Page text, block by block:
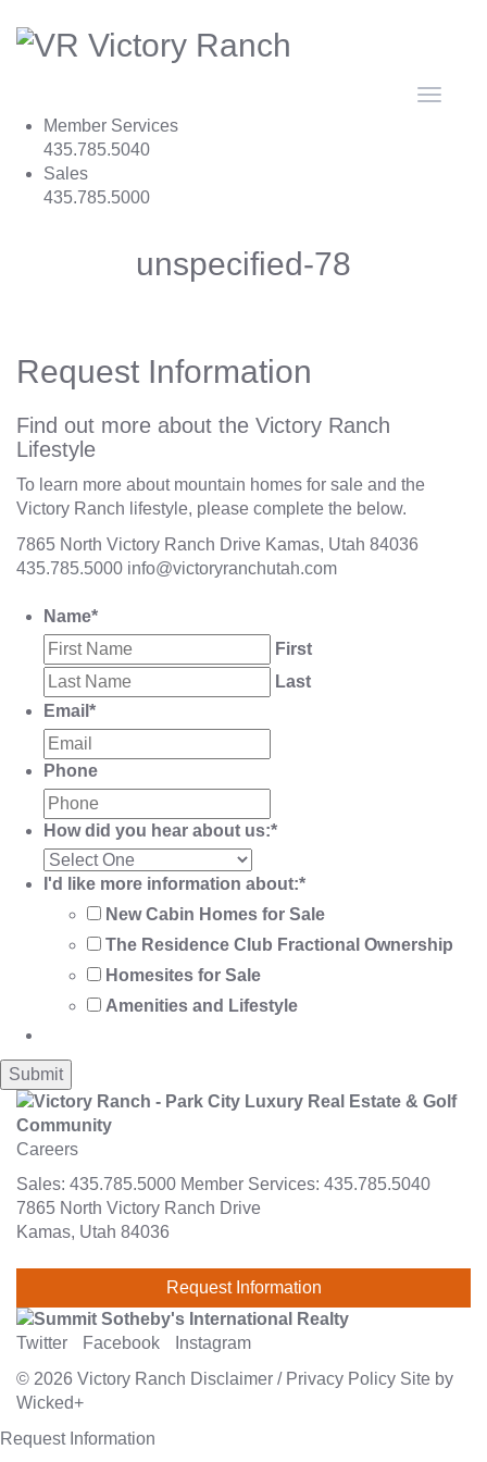
Toggle
Member Services
435.785.5040
Sales
435.785.5000
unspecified-78
Request Information
Find out more about the Victory Ranch
Lifestyle
To learn more about mountain homes for sale and the
Victory Ranch lifestyle, please complete the below.
7865 North Victory Ranch Drive Kamas, Utah 84036
435.785.5000 info@victoryranchutah.com
Name*
First
Last
Email *
Phone
How did you hear about us:*
I'd like more information about:*
New Cabin Homes for Sale
The Residence Club Fractional Ownership
Homesites for Sale
Amenities and Lifestyle
Careers
Sales: 435.785.5000 Member Services: 435.785.5040
7865 North Victory Ranch Drive
Kamas, Utah 84036
Request Information
Twitter Facebook
Instagram
© 2026 Victory Ranch Disclaimer / Privacy Policy Site by
Wicked+
Request Information